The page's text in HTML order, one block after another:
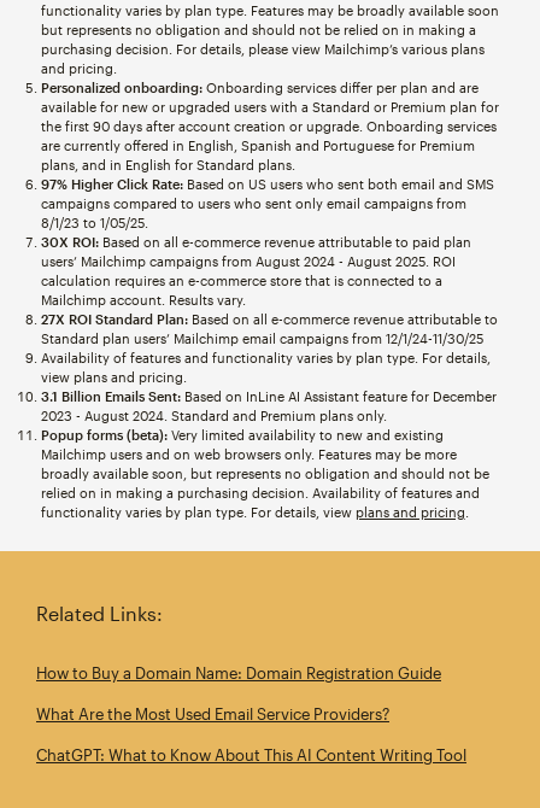
functionality varies by plan type. Features may be broadly available soon
but represents no obligation and should not be relied on in making a
purchasing decision. For details, please view Mailchimp’s various plans
and pricing.
Personalized onboarding:Onboarding services differ per plan and are
available for new or upgraded users with a Standard or Premium plan for
the first 90 days after account creation or upgrade. Onboarding services
are currently offered in English, Spanish and Portuguese for Premium
plans, and in English for Standard plans.
97% Higher Click Rate:Based on US users who sent both email and SMS
campaigns compared to users who sent only email campaigns from
8/1/23 to 1/05/25.
30X ROI:Based on all e-commerce revenue attributable to paid plan
users’ Mailchimp campaigns from August 2024 - August 2025. ROI
calculation requires an e-commerce store that is connected to a
Mailchimp account. Results vary.
27X ROI Standard Plan:Based on all e-commerce revenue attributable to
Standard plan users’ Mailchimp email campaigns from 12/1/24-11/30/25
Availability of features and functionality varies by plan type. For details,
view plans and pricing.
3.1 Billion Emails Sent:Based on InLine AI Assistant feature for December
2023 - August 2024. Standard and Premium plans only.
Popup forms (beta):Very limited availability to new and existing
Mailchimp users and on web browsers only. Features may be more
broadly available soon, but represents no obligation and should not be
relied on in making a purchasing decision. Availability of features and
functionality varies by plan type. For details, view plans and pricing
Related Links:
How to Buy a Domain Name: Domain Registration Guide
What Are the Most Used Email Service Providers?
ChatGPT: What to Know About This AI Content Writing Tool